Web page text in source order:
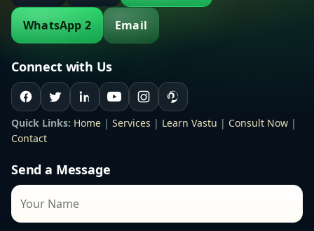
WhatsApp 2 Email
Connect with Us
Quick Links: Home | Services | Learn Vastu | Consult Now |
Contact
Send a Message